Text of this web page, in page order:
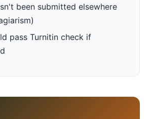
been submitted elsewhere
pass Turnitin check if